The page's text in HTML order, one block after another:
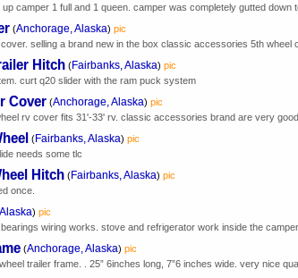
camper 1 full and 1 queen. camper was completely gutted down
(Anchorage, Alaska) pic
selling a brand new in the box classic accessories 5th wheel
Hitch (Fairbanks, Alaska) pic
curt q20 slider with the ram puck system
Cover (Anchorage, Alaska) pic
rv cover fits 31'-33' rv. classic accessories brand are very good
(Fairbanks, Alaska) pic
needs some tlc
Hitch (Fairbanks, Alaska) pic
once.
) pic
wiring works. stove and refrigerator work inside the camper.
(Anchorage, Alaska) pic
trailer frame. . 25” 6inches long, 7”6 inches wide. very nice